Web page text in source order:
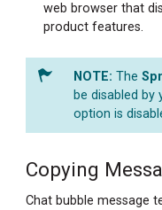
web browser that
product features.
The
be disabled
option is
Copying
Chat bubble message